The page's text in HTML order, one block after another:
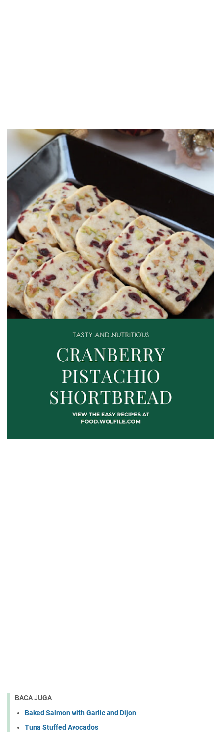
BACA JUGA
Baked Salmon with Garlic and Dijon
Tuna Stuffed Avocados